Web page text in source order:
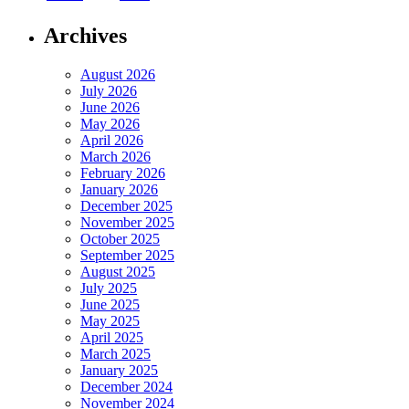
Archives
August 2026
July 2026
June 2026
May 2026
April 2026
March 2026
February 2026
January 2026
December 2025
November 2025
October 2025
September 2025
August 2025
July 2025
June 2025
May 2025
April 2025
March 2025
January 2025
December 2024
November 2024